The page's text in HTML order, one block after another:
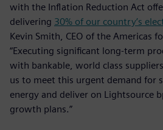
with the Inflation Reduction Act
delivering 30% of our country’s
Kevin Smith, CEO of the Americas
“Executing significant long-term
with bankable, world class
us to meet this urgent demand for
energy and deliver on Lightsource
growth plans.”